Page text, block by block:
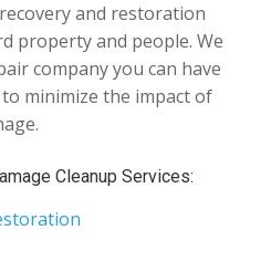
and restoration
property and people. We
company you can have
minimize the impact of
Cleanup Services: